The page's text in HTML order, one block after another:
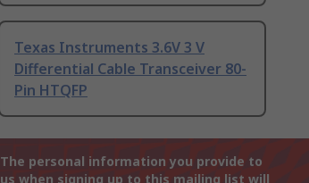
Texas Instruments 3.6V 3 V
Differential Cable Transceiver 80-
Pin HTQFP
The personal information you provide to
us when signing up to this mailing list will